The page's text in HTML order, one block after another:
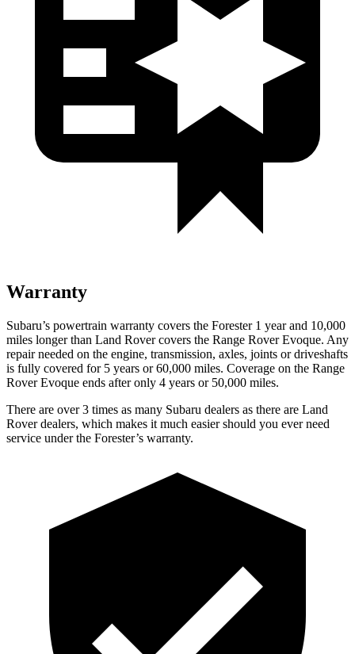
Warranty
Subaru’s powertrain warranty covers the Forester 1 year and 10,000
miles longer than Land Rover covers the Range Rover Evoque. Any
repair needed on the engine, transmission, axles, joints or driveshafts
is fully covered for 5 years or 60,000 miles. Coverage on the Range
Rover Evoque ends after only 4 years or 50,000 miles.
There are over 3 times as many Subaru dealers as there are Land
Rover dealers, which makes it much easier should you ever need
service under the Forester’s warranty.